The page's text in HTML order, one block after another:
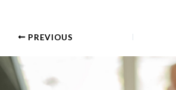
PREVIOUS